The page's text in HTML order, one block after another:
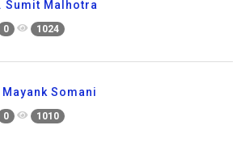
Sumit Malhotra
0 1024
Mayank Somani
0 1010